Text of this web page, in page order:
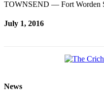
TOWNSEND — Fort Worden
July 1, 2016
News